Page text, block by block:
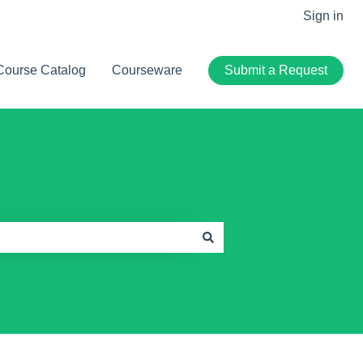
Sign in
Catalog Courseware Submit a Request